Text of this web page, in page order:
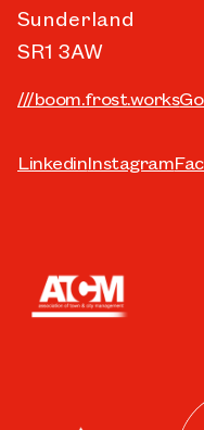
Sunderland
SR1 3AW
///boom.frost.works
LinkedinInstagram